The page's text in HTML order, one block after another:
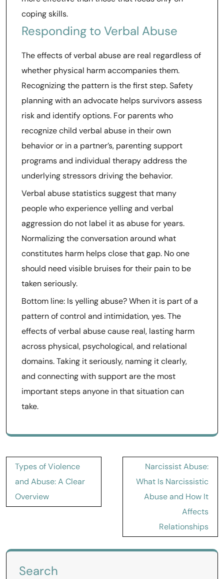
coping skills.
Responding to Verbal Abuse
The effects of verbal abuse are real regardless of
whether physical harm accompanies them.
Recognizing the pattern is the first step. Safety
planning with an advocate helps survivors assess
risk and identify options. For parents who
recognize child verbal abuse in their own
behavior or in a partner’s, parenting support
programs and individual therapy address the
underlying stressors driving the behavior.
Verbal abuse statistics suggest that many
people who experience yelling and verbal
aggression do not label it as abuse for years.
Normalizing the conversation around what
constitutes harm helps close that gap. No one
should need visible bruises for their pain to be
taken seriously.
Bottom line: Is yelling abuse? When it is part of a
pattern of control and intimidation, yes. The
effects of verbal abuse cause real, lasting harm
across physical, psychological, and relational
domains. Taking it seriously, naming it clearly,
and connecting with support are the most
important steps anyone in that situation can
take.
Post
navigation
Types of Violence
and Abuse: A Clear
Overview
Narcissist Abuse:
What Is Narcissistic
Abuse and How It
Affects
Relationships
Search